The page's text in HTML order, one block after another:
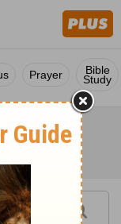
Prayer Bible
Study